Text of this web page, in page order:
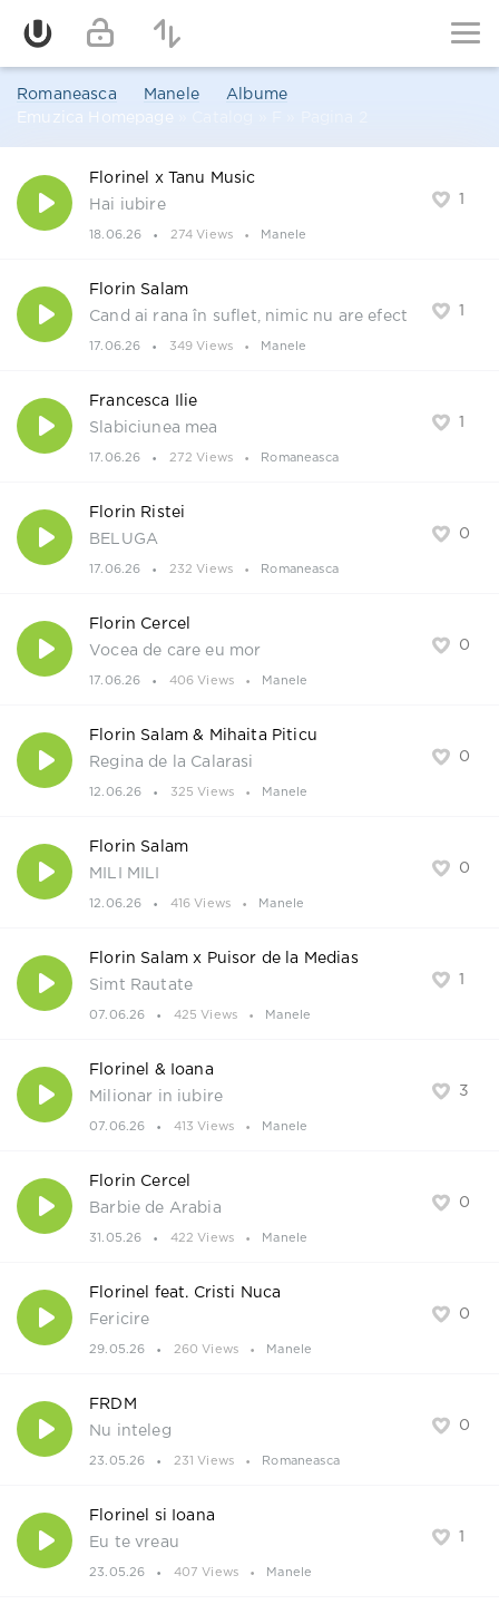
Romaneasca Manele
Albume
Emuzica Homepage
1
Florinel x Tanu Music
Hai iubire
18.06.26 274 Views Manele
1
Florin Salam
Cand ai rana în suflet, nimic nu are efect
17.06.26 349 Views Manele
1
Francesca Ilie
Slabiciunea mea
17.06.26 272 Views Romaneasca
0
Florin Ristei
BELUGA
17.06.26 232 Views Romaneasca
0
Florin Cercel
Vocea de care eu mor
17.06.26 406 Views Manele
0
Florin Salam & Mihaita Piticu
Regina de la Calarasi
12.06.26 325 Views Manele
0
Florin Salam
MILI MILI
12.06.26 416 Views Manele
1
Florin Salam x Puisor de la Medias
Simt Rautate
07.06.26 425 Views Manele
3
Florinel & Ioana
Milionar in iubire
07.06.26 413 Views Manele
0
Florin Cercel
Barbie de Arabia
31.05.26 422 Views Manele
0
Florinel feat. Cristi Nuca
Fericire
29.05.26 260 Views Manele
0
FRDM
Nu inteleg
23.05.26 231 Views Romaneasca
1
Florinel si Ioana
Eu te vreau
23.05.26 407 Views Manele